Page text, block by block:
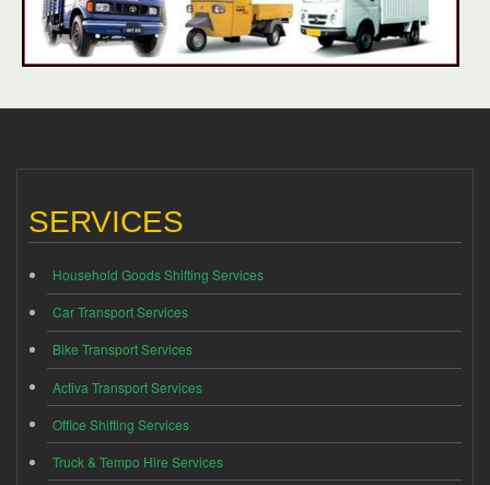
SERVICES
Household Goods Shifting Services
Car Transport Services
Bike Transport Services
Activa Transport Services
Office Shifting Services
Truck & Tempo Hire Services